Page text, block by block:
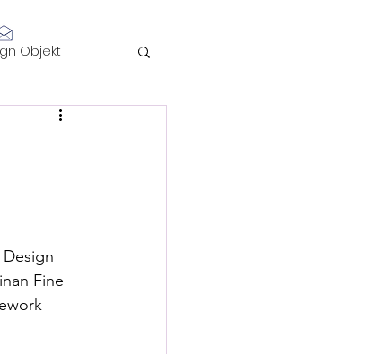
Objekt
Design
Fine